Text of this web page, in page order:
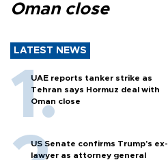
Oman close
LATEST NEWS
UAE reports tanker strike as
Tehran says Hormuz deal with
Oman close
US Senate confirms Trump's ex-
lawyer as attorney general